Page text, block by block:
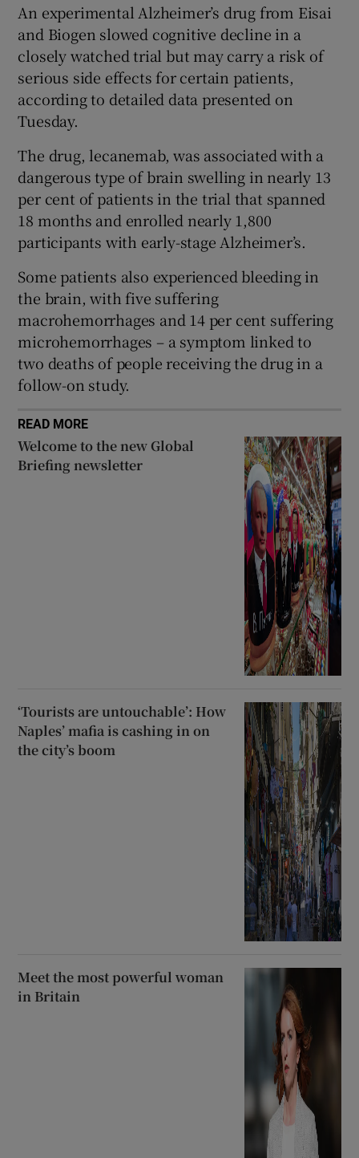
An experimental Alzheimer’s drug from Eisai
and Biogen slowed cognitive decline in a
closely watched trial but may carry a risk of
serious side effects for certain patients,
according to detailed data presented on
Tuesday.
The drug, lecanemab, was associated with a
dangerous type of brain swelling in nearly 13
per cent of patients in the trial that spanned
18 months and enrolled nearly 1,800
participants with early-stage Alzheimer’s.
Some patients also experienced bleeding in
the brain, with five suffering
macrohemorrhages and 14 per cent suffering
microhemorrhages – a symptom linked to
two deaths of people receiving the drug in a
follow-on study.
READ MORE
Welcome to the new Global
Briefing newsletter
‘Tourists are untouchable’: How
Naples’ mafia is cashing in on
the city’s boom
Meet the most powerful woman
in Britain